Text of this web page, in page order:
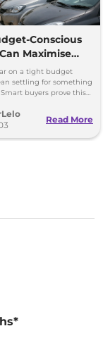
Conscious
Maximise
Reliability
on a tight budget
settling for something
buyers prove this
Read More